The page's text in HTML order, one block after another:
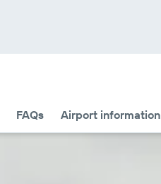
FAQs Airport information